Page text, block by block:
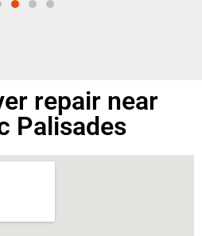
repair near
Palisades